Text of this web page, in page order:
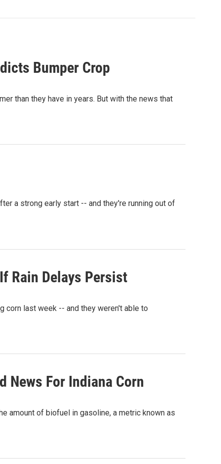
Bumper Crop
than they have in years. But with the news that
a strong early start -- and they're running out of
Rain Delays Persist
corn last week -- and they weren't able to
News For Indiana Corn
amount of biofuel in gasoline, a metric known as